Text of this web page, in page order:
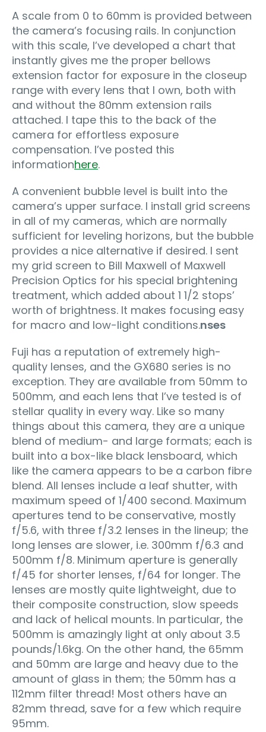
A scale from 0 to 60mm is provided between
the camera’s focusing rails. In conjunction
with this scale, I’ve developed a chart that
instantly gives me the proper bellows
extension factor for exposure in the closeup
range with every lens that I own, both with
and without the 80mm extension rails
attached. I tape this to the back of the
camera for effortless exposure
compensation. I’ve posted this
informationhere.
A convenient bubble level is built into the
camera’s upper surface. I install grid screens
in all of my cameras, which are normally
sufficient for leveling horizons, but the bubble
provides a nice alternative if desired. I sent
my grid screen to Bill Maxwell of Maxwell
Precision Optics for his special brightening
treatment, which added about 1 1/2 stops’
worth of brightness. It makes focusing easy
for macro and low-light conditions.nses
Fuji has a reputation of extremely high-
quality lenses, and the GX680 series is no
exception. They are available from 50mm to
500mm, and each lens that I’ve tested is of
stellar quality in every way. Like so many
things about this camera, they are a unique
blend of medium- and large formats; each is
built into a box-like black lensboard, which
like the camera appears to be a carbon fibre
blend. All lenses include a leaf shutter, with
maximum speed of 1/400 second. Maximum
apertures tend to be conservative, mostly
f/5.6, with three f/3.2 lenses in the lineup; the
long lenses are slower, i.e. 300mm f/6.3 and
500mm f/8. Minimum aperture is generally
f/45 for shorter lenses, f/64 for longer. The
lenses are mostly quite lightweight, due to
their composite construction, slow speeds
and lack of helical mounts. In particular, the
500mm is amazingly light at only about 3.5
pounds/1.6kg. On the other hand, the 65mm
and 50mm are large and heavy due to the
amount of glass in them; the 50mm has a
112mm filter thread! Most others have an
82mm thread, save for a few which require
95mm.